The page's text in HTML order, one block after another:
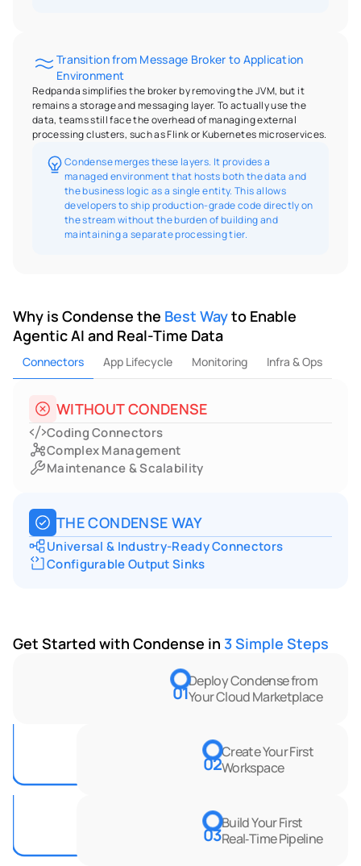
Transition from Message Broker to Application
Environment
Redpanda simplifies the broker by removing the JVM, but it
remains a storage and messaging layer. To actually use the
data, teams still face the overhead of managing external
processing clusters, such as Flink or Kubernetes microservices.
Condense merges these layers. It provides a
managed environment that hosts both the data and
the business logic as a single entity. This allows
developers to ship production-grade code directly on
the stream without the burden of building and
maintaining a separate processing tier.
Why is Condense the Best Way to Enable
Agentic AI and Real-Time Data
Connectors App Lifecycle Monitoring Infra & Ops
WITHOUT CONDENSE
Coding Connectors
Complex Management
Maintenance & Scalability
THE CONDENSE WAY
Universal & Industry-Ready Connectors
Configurable Output Sinks
Get Started with Condense in 3 Simple Steps
Deploy Condense from
Your Cloud Marketplace
01
Create Your First
Workspace
02
Build Your First
Real‑Time Pipeline
03